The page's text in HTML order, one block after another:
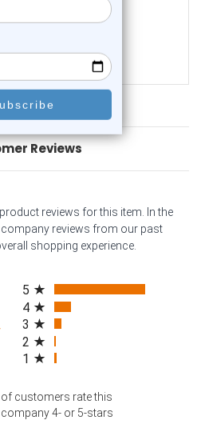
0 reviews
$21.50
Reviews
reviews for this item. In the
reviews from our past
shopping experience.
in a new tab)
5
4
3
2
1
of customers rate this
company 4- or 5-stars